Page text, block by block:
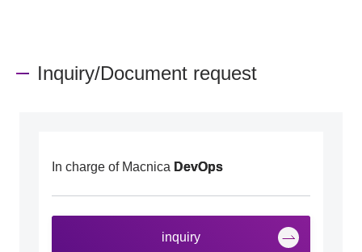
Inquiry/Document request
In charge of Macnica DevOps
inquiry